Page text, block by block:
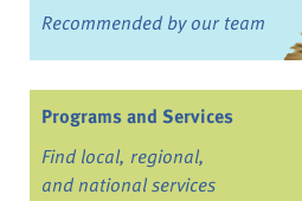
Recommended by our team
Programs and Services
Find local, regional,
and national services